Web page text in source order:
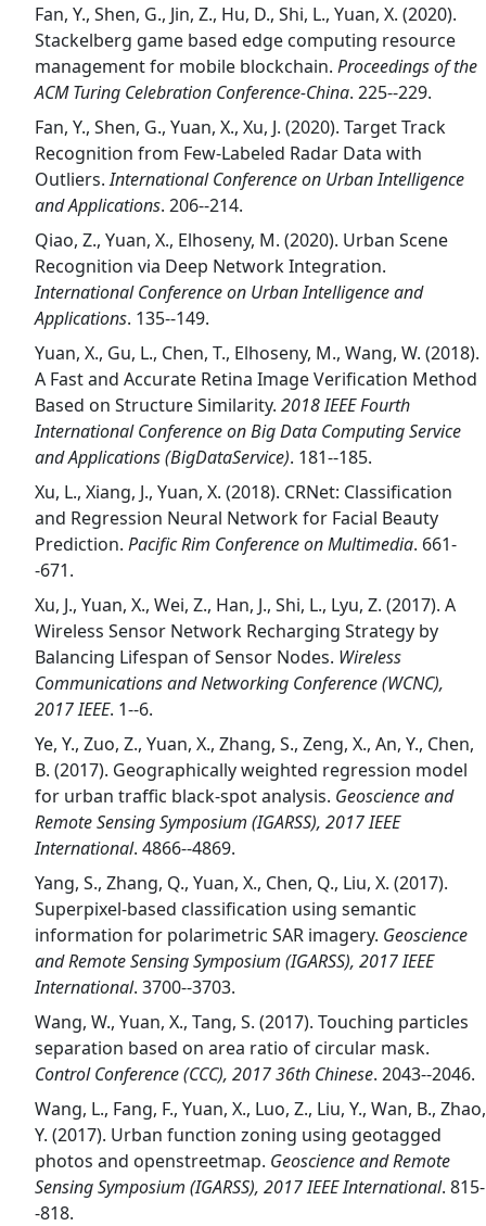
Fan, Y., Shen, G., Jin, Z., Hu, D., Shi, L., Yuan, X. (2020).
Stackelberg game based edge computing resource
management for mobile blockchain. Proceedings of the
ACM Turing Celebration Conference-China. 225--229.
Fan, Y., Shen, G., Yuan, X., Xu, J. (2020). Target Track
Recognition from Few-Labeled Radar Data with
Outliers.International Conference on Urban Intelligence
and Applications. 206--214.
Qiao, Z., Yuan, X., Elhoseny, M. (2020). Urban Scene
Recognition via Deep Network Integration.
International Conference on Urban Intelligence and
Applications. 135--149.
Yuan, X., Gu, L., Chen, T., Elhoseny, M., Wang, W. (2018).
A Fast and Accurate Retina Image Verification Method
Based on Structure Similarity. 2018 IEEE Fourth
International Conference on Big Data Computing Service
and Applications (BigDataService). 181--185.
Xu, L., Xiang, J., Yuan, X. (2018). CRNet: Classification
and Regression Neural Network for Facial Beauty
Prediction. Pacific Rim Conference on Multimedia. 661-
-671.
Xu, J., Yuan, X., Wei, Z., Han, J., Shi, L., Lyu, Z. (2017). A
Wireless Sensor Network Recharging Strategy by
Balancing Lifespan of Sensor Nodes. Wireless
Communications and Networking Conference (WCNC),
2017 IEEE. 1--6.
Ye, Y., Zuo, Z., Yuan, X., Zhang, S., Zeng, X., An, Y., Chen,
B. (2017). Geographically weighted regression model
for urban traffic black-spot analysis. Geoscience and
Remote Sensing Symposium (IGARSS), 2017 IEEE
International. 4866--4869.
Yang, S., Zhang, Q., Yuan, X., Chen, Q., Liu, X. (2017).
Superpixel-based classification using semantic
information for polarimetric SAR imagery. Geoscience
and Remote Sensing Symposium (IGARSS), 2017 IEEE
International. 3700--3703.
Wang, W., Yuan, X., Tang, S. (2017). Touching particles
separation based on area ratio of circular mask.
Control Conference (CCC), 2017 36th Chinese. 2043--2046.
Wang, L., Fang, F., Yuan, X., Luo, Z., Liu, Y., Wan, B., Zhao,
Y. (2017). Urban function zoning using geotagged
photos and openstreetmap. Geoscience and Remote
Sensing Symposium (IGARSS), 2017 IEEE International. 815-
-818.